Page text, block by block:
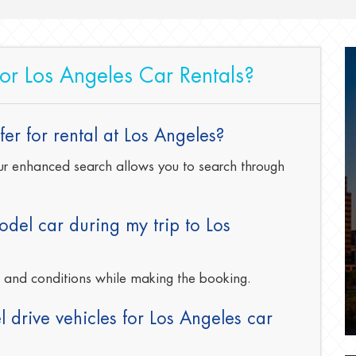
Los Angeles Car Rentals?
for rental at Los Angeles?
enhanced search allows you to search through
car during my trip to Los
conditions while making the booking.
vehicles for Los Angeles car